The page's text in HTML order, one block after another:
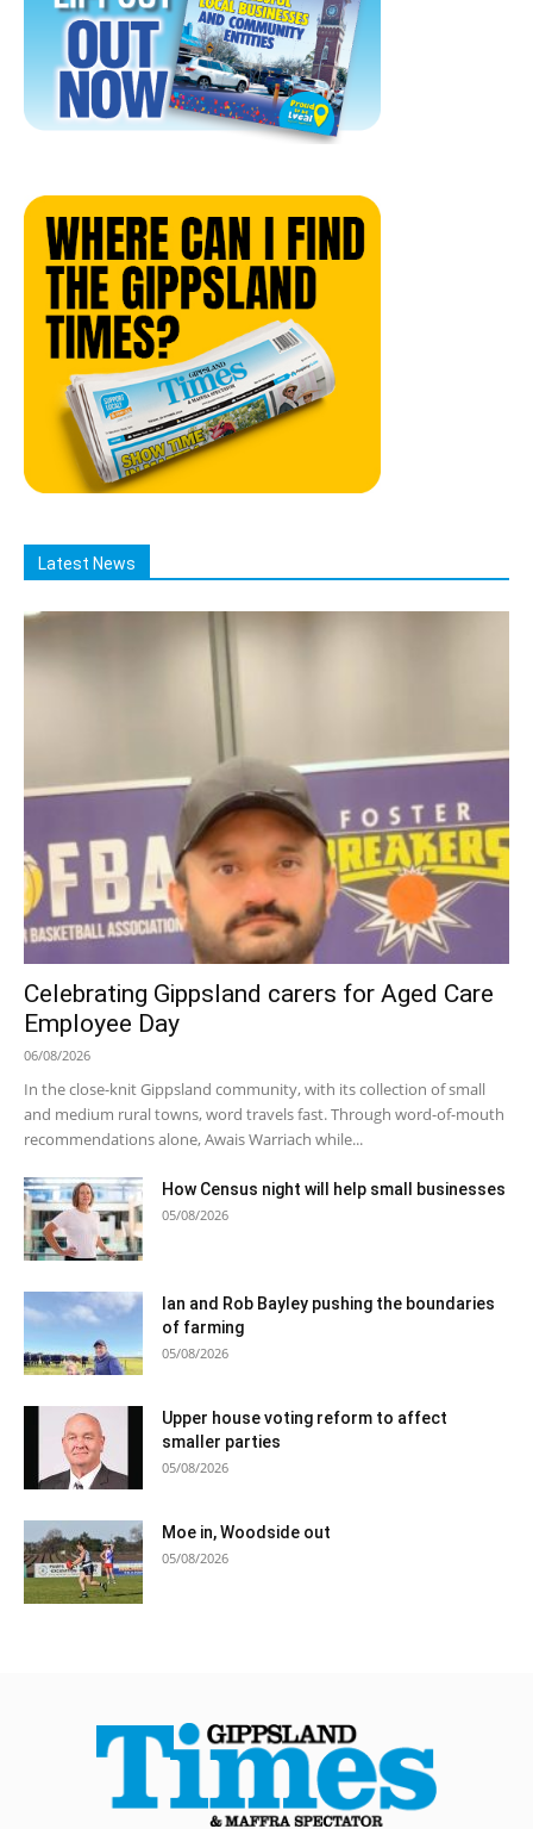
Latest News
Celebrating Gippsland carers for Aged Care
Employee Day
06/08/2026
In the close-knit Gippsland community, with its collection of small
and medium rural towns, word travels fast. Through word-of-mouth
recommendations alone, Awais Warriach while...
How Census night will help small businesses
05/08/2026
Ian and Rob Bayley pushing the boundaries
of farming
05/08/2026
Upper house voting reform to affect
smaller parties
05/08/2026
Moe in, Woodside out
05/08/2026